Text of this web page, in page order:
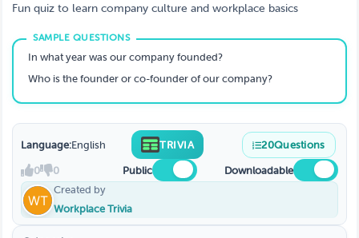
Fun quiz to learn company culture and workplace basics
In what year was our company founded?
Who is the founder or co-founder of our company?
Language:English TRIVIA 20Questions
0 0 Public
Downloadable
Created by
Workplace Trivia